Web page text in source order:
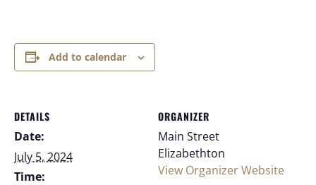
Add to calendar
DETAILS
Date:
July 5, 2024
Time:
ORGANIZER
Main Street
Elizabethton
View Organizer Website